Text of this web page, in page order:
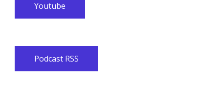
Youtube
Podcast RSS